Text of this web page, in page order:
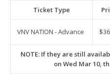
Ticket Type
VNV NATION - Advance
NOTE: If they are still
on Wed Mar 10,